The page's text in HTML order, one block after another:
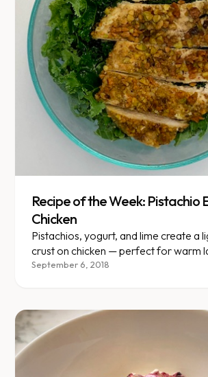
Recipe of the Week: Pistachio
Chicken
Pistachios, yogurt, and lime create a
crust on chicken — perfect for warm
evenings.
September 6, 2018